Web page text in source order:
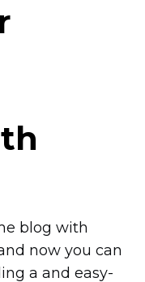
blog with
now you can
a and easy-